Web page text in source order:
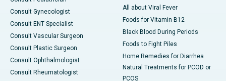
Consult Gynecologist
Consult ENT Specialist
Consult Vascular Surgeon
Consult Plastic Surgeon
Consult Ophthalmologist
Consult Rheumatologist
All about Viral Fever
Foods for Vitamin B12
Black Blood During Periods
Foods to Fight Piles
Home Remedies for Diarrhea
Natural Treatments for PCOD or
PCOS